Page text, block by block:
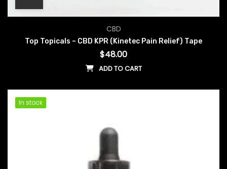
CBD
Top Topicals – CBD KPR (Kinetec Pain Relief) Tape
$48.00
ADD TO CART
In stock
In stock